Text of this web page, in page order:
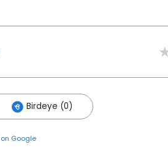
Birdeye (0)
on Google